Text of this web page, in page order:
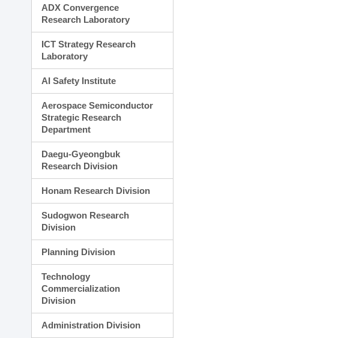
ADX Convergence
Research Laboratory
ICT Strategy Research
Laboratory
AI Safety Institute
Aerospace Semiconductor
Strategic Research
Department
Daegu-Gyeongbuk
Research Division
Honam Research Division
Sudogwon Research
Division
Planning Division
Technology
Commercialization
Division
Administration Division